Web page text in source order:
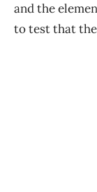
and the
to test that